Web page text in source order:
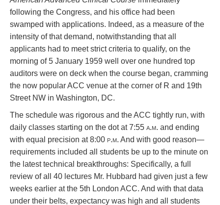
following the Congress, and his office had been
swamped with applications. Indeed, as a measure of the
intensity of that demand, notwithstanding that all
applicants had to meet strict criteria to qualify, on the
morning of 5 January 1959 well over one hundred top
auditors were on deck when the course began, cramming
the now popular ACC venue at the corner of R and 19th
Street NW in Washington, DC.
The schedule was rigorous and the ACC tightly run, with
daily classes starting on the dot at 7:55 a.m. and ending
with equal precision at 8:00 p.m. And with good reason—
requirements included all students be up to the minute on
the latest technical breakthroughs: Specifically, a full
review of all 40 lectures Mr. Hubbard had given just a few
weeks earlier at the 5th London ACC. And with that data
under their belts, expectancy was high and all students